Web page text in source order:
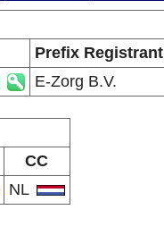
Prefix Registrant
E-Zorg B.V.
CC
NL